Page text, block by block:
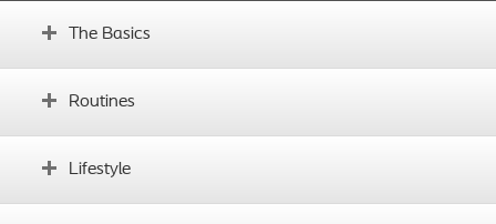
The Basics
What is an ostomy?
Routines
Establishing routines
Lifestyle